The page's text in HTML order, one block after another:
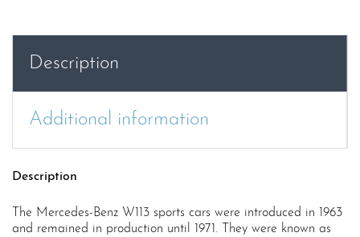
63-
Description
Additional information
Description
The Mercedes-Benz W113 sports cars were introduced in 1963
and remained in production until 1971. They were known as